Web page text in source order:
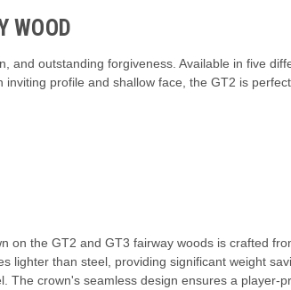
WOOD
and outstanding forgiveness. Available in five
profile and shallow face, the GT2 is
on the GT2 and GT3 fairway woods is crafted
lighter than steel, providing significant weight
The crown's seamless design ensures a player-